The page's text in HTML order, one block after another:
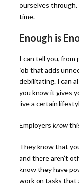
ourselves
time.
Enough is
I can tell you, from
job that adds
debilitating. I can
you know it gives
live a certain
Employers know
They know that
and there aren’t
know they have
work on tasks that